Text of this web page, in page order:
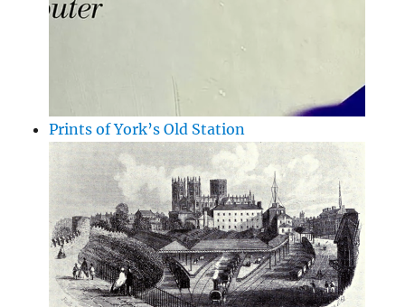
Prints of York’s Old Station